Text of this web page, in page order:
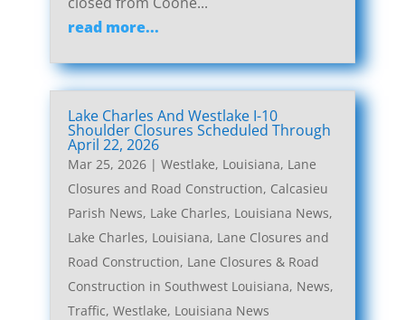
read more...
Lake Charles And Westlake I-10
Shoulder Closures Scheduled Through
April 22, 2026
Mar 25, 2026| Westlake, Louisiana, Lane
Closures and Road Construction, Calcasieu
Parish News, Lake Charles, Louisiana News,
Lake Charles, Louisiana, Lane Closures and
Road Construction, Lane Closures & Road
Construction in Southwest Louisiana, News,
Traffic, Westlake, Louisiana News